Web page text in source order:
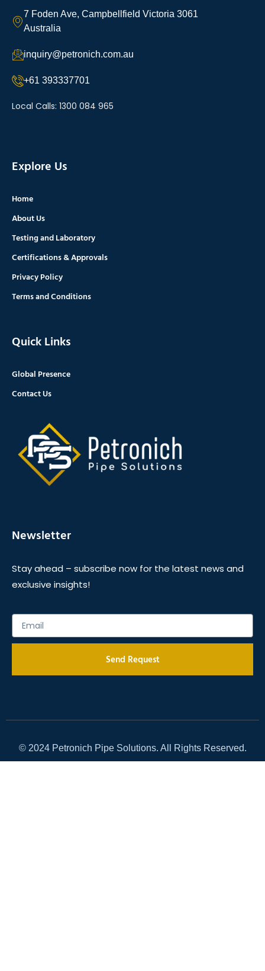
7 Foden Ave, Campbellfield Victoria 3061
Australia
inquiry@petronich.com.au
+61 393337701
Local Calls: 1300 084 965
Explore Us
Home
About Us
Testing and Laboratory
Certifications & Approvals
Privacy Policy
Terms and Conditions
Quick Links
Global Presence
Contact Us
Newsletter
Stay ahead – subscribe now for the latest news and
exclusive insights!
Send Request
© 2024 Petronich Pipe Solutions. All Rights Reserved.